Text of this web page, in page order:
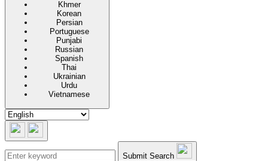
Khmer
Korean
Persian
Portuguese
Punjabi
Russian
Spanish
Thai
Ukrainian
Urdu
Vietnamese
Submit Search